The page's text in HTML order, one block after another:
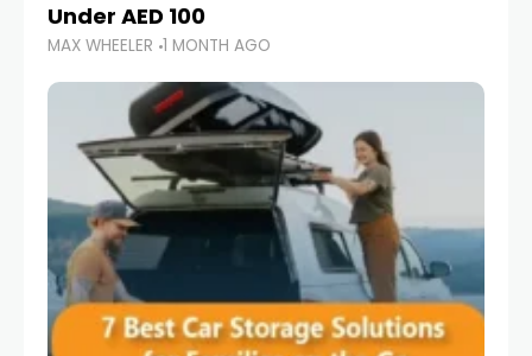
Under AED 100
MAX WHEELER 1 MONTH AGO